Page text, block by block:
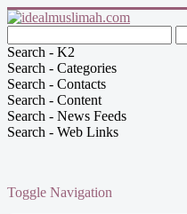
Search - K2
Search - Categories
Search - Contacts
Search - Content
Search - News Feeds
Search - Web Links
Toggle Navigation